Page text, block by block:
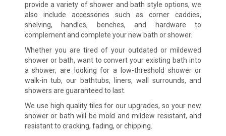
provide a variety of shower and bath style options, we
also include accessories such as corner caddies,
shelving, handles, benches, and hardware to
complement and complete your new bath or shower.
Whether you are tired of your outdated or mildewed
shower or bath, want to convert your existing bath into
a shower, are looking for a low-threshold shower or
walk-in tub, our bathtubs, liners, wall surrounds, and
showers are guaranteed to last.
We use high quality tiles for our upgrades, so your new
shower or bath will be mold and mildew resistant, and
resistant to cracking, fading, or chipping.